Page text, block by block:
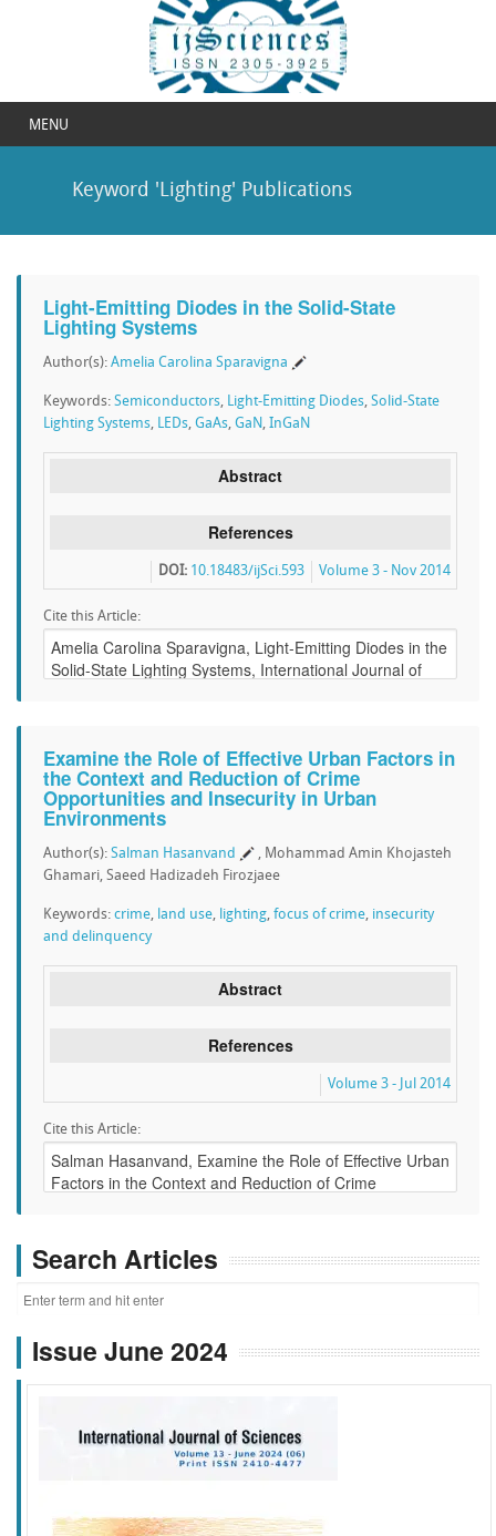
MENU
Keyword 'Lighting' Publications
Light-Emitting Diodes in the Solid-State
Lighting Systems
Author(s): Amelia Carolina Sparavigna
Keywords: Semiconductors, Light-Emitting Diodes, Solid-State
Lighting Systems, LEDs, GaAs, GaN, InGaN
Abstract
References
Volume 3 - Nov 2014
DOI: 10.18483/ijSci.593
Cite this Article:
Examine the Role of Effective Urban Factors in
the Context and Reduction of Crime
Opportunities and Insecurity in Urban
Environments
Author(s): Salman Hasanvand
, Mohammad Amin Khojasteh
Ghamari, Saeed Hadizadeh Firozjaee
Keywords: crime, land use, lighting, focus of crime, insecurity
and delinquency
Abstract
References
Volume 3 - Jul 2014
Cite this Article:
Search Articles
Issue June 2024